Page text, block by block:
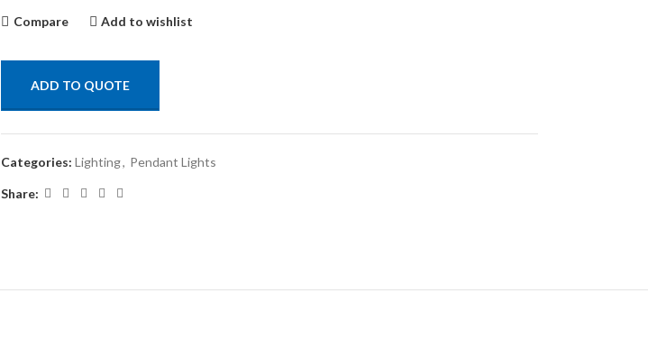
Compare Add to wishlist
ADD TO QUOTE
Categories: Lighting, Pendant Lights
Share: